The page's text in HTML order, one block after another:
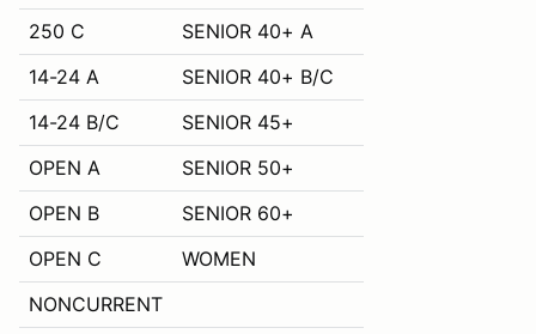
250 C
SENIOR 40+ A
14-24 A
SENIOR 40+ B/C
14-24 B/C
SENIOR 45+
OPEN A
SENIOR 50+
OPEN B
SENIOR 60+
OPEN C
WOMEN
NONCURRENT